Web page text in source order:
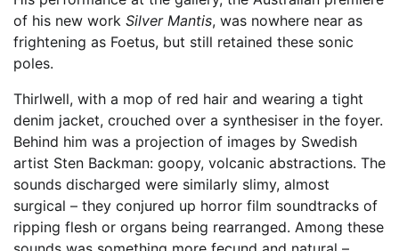
of his new work Silver Mantis, was nowhere near as
frightening as Foetus, but still retained these sonic
poles.
Thirlwell, with a mop of red hair and wearing a tight
denim jacket, crouched over a synthesiser in the foyer.
Behind him was a projection of images by Swedish
artist Sten Backman: goopy, volcanic abstractions. The
sounds discharged were similarly slimy, almost
surgical – they conjured up horror film soundtracks of
ripping flesh or organs being rearranged. Among these